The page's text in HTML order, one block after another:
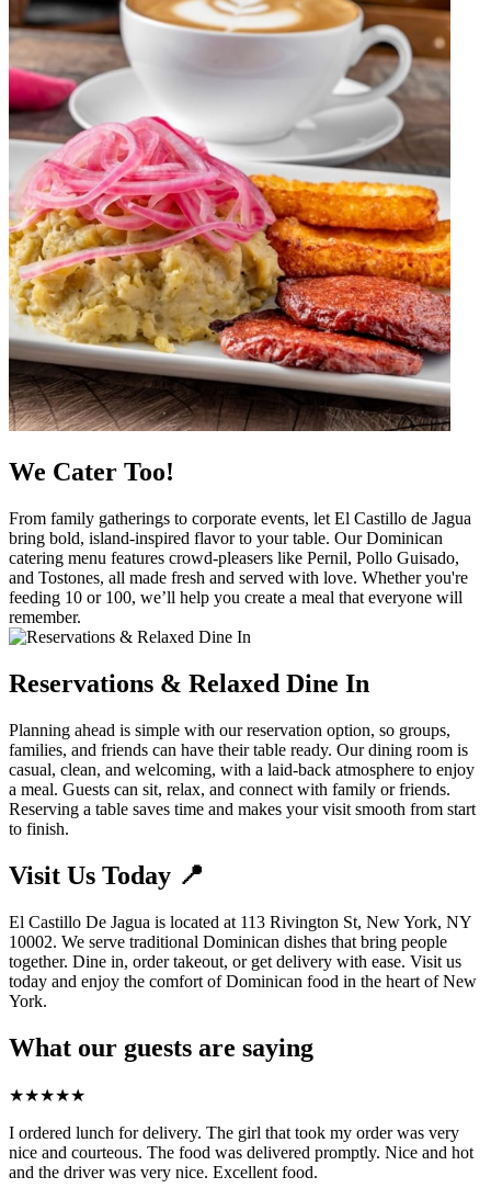
We Cater Too!
From family gatherings to corporate events, let El Castillo de Jagua
bring bold, island-inspired flavor to your table. Our Dominican
catering menu features crowd-pleasers like Pernil, Pollo Guisado,
and Tostones, all made fresh and served with love. Whether you're
feeding 10 or 100, we’ll help you create a meal that everyone will
remember.
Reservations & Relaxed Dine In
Planning ahead is simple with our reservation option, so groups,
families, and friends can have their table ready. Our dining room is
casual, clean, and welcoming, with a laid-back atmosphere to enjoy
a meal. Guests can sit, relax, and connect with family or friends.
Reserving a table saves time and makes your visit smooth from start
to finish.
Visit Us Today 📍
El Castillo De Jagua is located at 113 Rivington St, New York, NY
10002. We serve traditional Dominican dishes that bring people
together. Dine in, order takeout, or get delivery with ease. Visit us
today and enjoy the comfort of Dominican food in the heart of New
York.
What our guests are saying
★★★★★
I ordered lunch for delivery. The girl that took my order was very
nice and courteous. The food was delivered promptly. Nice and hot
and the driver was very nice. Excellent food.